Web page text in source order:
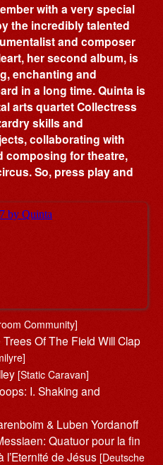
with a very special
the incredibly talented
and composer
her second album, is
enchanting and
in a long time. Quinta is
arts quartet Collectress
skills and
collaborating with
composing for theatre,
So, press play and
Community]
Of The Field Will Clap
[Static Caravan]
I. Shaking and
& Luben Yordanoff
Quatuor pour la fin
de Jésus [Deutsche